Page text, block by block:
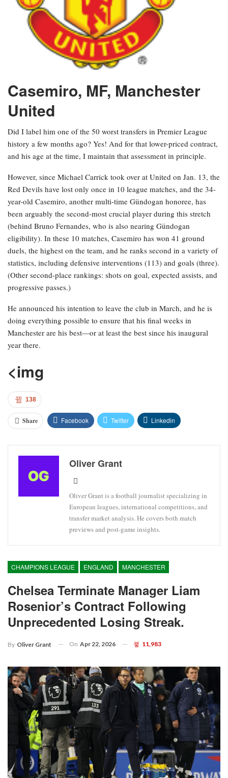
Casemiro, MF, Manchester
United
Did I label him one of the 50 worst transfers in Premier League
history a few months ago? Yes! And for that lower-priced contract,
and his age at the time, I maintain that assessment in principle.
However, since Michael Carrick took over at United on Jan. 13, the
Red Devils have lost only once in 10 league matches, and the 34-
year-old Casemiro, another multi-time Gündogan honoree, has
been arguably the second-most crucial player during this stretch
(behind Bruno Fernandes, who is also nearing Gündogan
eligibility). In these 10 matches, Casemiro has won 41 ground
duels, the highest on the team, and he ranks second in a variety of
statistics, including defensive interventions (113) and goals (three).
(Other second-place rankings: shots on goal, expected assists, and
progressive passes.)
He announced his intention to leave the club in March, and he is
doing everything possible to ensure that his final weeks in
Manchester are his best—or at least the best since his inaugural
year there.
<img
138
Share Facebook Twitter Linkedin
Oliver Grant
Oliver Grant is a football journalist specializing in
European leagues, international competitions, and
transfer market analysis. He covers both match
previews and post-game insights.
CHAMPIONS LEAGUE ENGLAND MANCHESTER
Chelsea Terminate Manager Liam
Rosenior’s Contract Following
Unprecedented Losing Streak.
By Oliver Grant On Apr 22, 2026 11,983